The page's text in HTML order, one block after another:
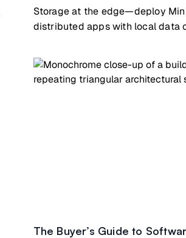
Storage at the edge—deploy
distributed apps with local data
The Buyer’s Guide to